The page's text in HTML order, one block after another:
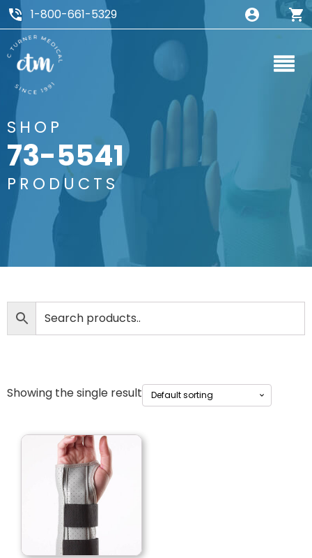
1-800-661-5329
SHOP
73-5541
PRODUCTS
Showing the single result